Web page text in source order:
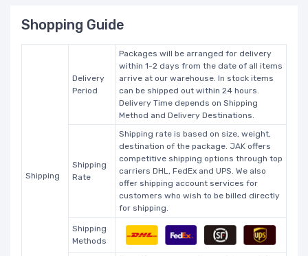
Shopping Guide
Shipping
Delivery
Period
Packages will be arranged for delivery
within 1-2 days from the date of all items
arrive at our warehouse. In stock items
can be shipped out within 24 hours.
Delivery Time depends on Shipping
Method and Delivery Destinations.
Shipping
Rate
Shipping rate is based on size, weight,
destination of the package. JAK offers
competitive shipping options through top
carriers DHL, FedEx and UPS. We also
offer shipping account services for
customers who wish to be billed directly
for shipping.
Shipping
Methods